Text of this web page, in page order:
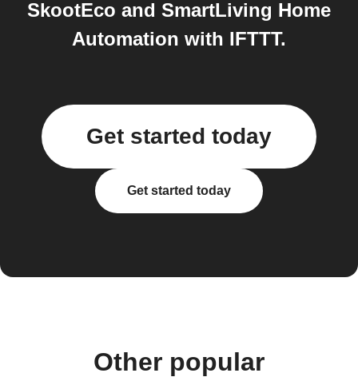
SkootEco and SmartLiving Home
Automation with IFTTT.
Get started today
Get started today
Other popular